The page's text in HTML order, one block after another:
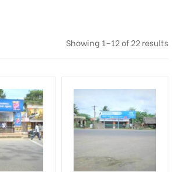
Showing 1–12 of 22 results